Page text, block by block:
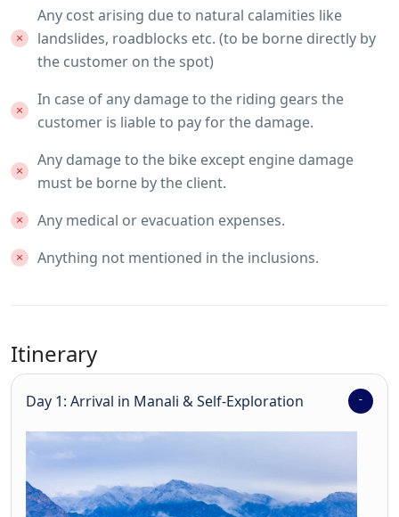
Any cost arising due to natural calamities like
landslides, roadblocks etc. (to be borne directly by
the customer on the spot)
In case of any damage to the riding gears the
customer is liable to pay for the damage.
Any damage to the bike except engine damage
must be borne by the client.
Any medical or evacuation expenses.
Anything not mentioned in the inclusions.
Itinerary
Day 1: Arrival in Manali & Self-Exploration